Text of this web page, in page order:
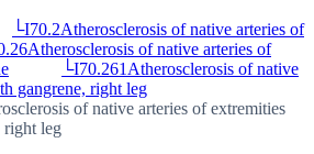
└I70.2Atherosclerosis of native arteries of
Atherosclerosis of native arteries of
└I70.261 Atherosclerosis of native
gangrene, right leg
of native arteries of extremities
right leg